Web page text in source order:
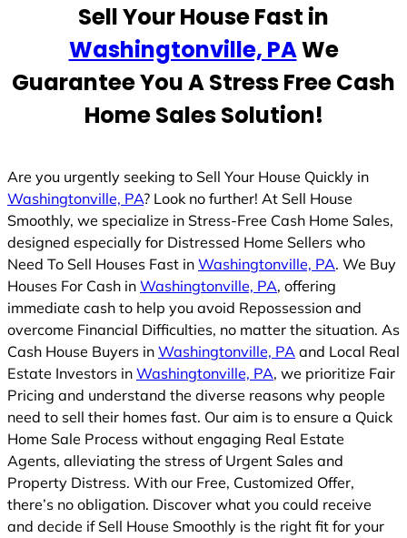
Sell Your House Fast in
Washingtonville, PAWe
Guarantee You A Stress Free Cash
Home Sales Solution!
Are you urgently seeking to Sell Your House Quickly in
Washingtonville, PA? Look no further! At Sell House
Smoothly, we specialize in Stress-Free Cash Home Sales,
designed especially for Distressed Home Sellers who
Need To Sell Houses Fast in Washingtonville, PA. We Buy
Houses For Cash in Washingtonville, PA, offering
immediate cash to help you avoid Repossession and
overcome Financial Difficulties, no matter the situation. As
Cash House Buyers in Washingtonville, PA and Local Real
Estate Investors in Washingtonville, PA, we prioritize Fair
Pricing and understand the diverse reasons why people
need to sell their homes fast. Our aim is to ensure a Quick
Home Sale Process without engaging Real Estate
Agents, alleviating the stress of Urgent Sales and
Property Distress. With our Free, Customized Offer,
there’s no obligation. Discover what you could receive
and decide if Sell House Smoothly is the right fit for your